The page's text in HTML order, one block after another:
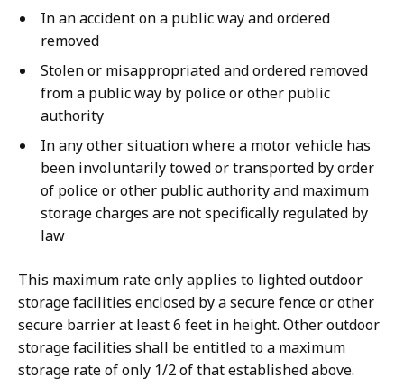
In an accident on a public way and ordered
removed
Stolen or misappropriated and ordered removed
from a public way by police or other public
authority
In any other situation where a motor vehicle has
been involuntarily towed or transported by order
of police or other public authority and maximum
storage charges are not specifically regulated by
law
This maximum rate only applies to lighted outdoor
storage facilities enclosed by a secure fence or other
secure barrier at least 6 feet in height. Other outdoor
storage facilities shall be entitled to a maximum
storage rate of only 1/2 of that established above.